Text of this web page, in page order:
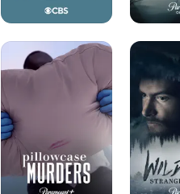
Pillowcase
Murders
Wild
Strangers
Town